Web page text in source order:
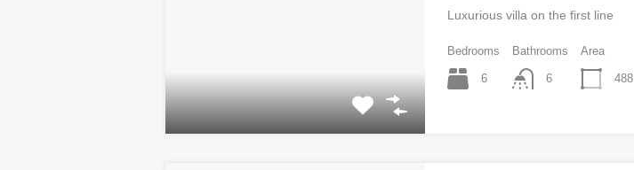
Luxurious villa on the first line
Bedrooms
6
Bathrooms
6
Area
488